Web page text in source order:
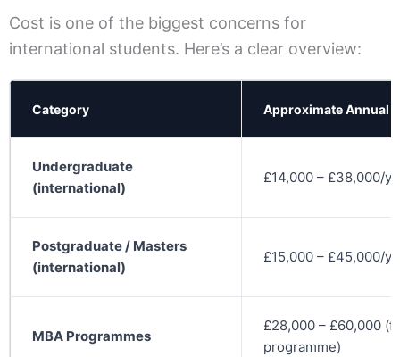
Cost is one of the biggest concerns for
international students. Here’s a clear overview:
Category Approximate Annual
Undergraduate
(international)
£14,000 – £38,000/
Postgraduate / Masters
(international)
£15,000 – £45,000/
MBA Programmes
£28,000 – £60,000
programme)